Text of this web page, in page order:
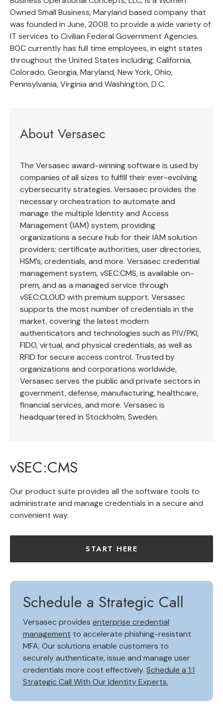
Owned Small Business, Maryland based company that
was founded in June, 2008 to provide a wide variety of
IT services to Civilian Federal Government Agencies.
BOC currently has full time employees, in eight states
throughout the United States including; California,
Colorado, Georgia, Maryland, New York, Ohio,
Pennsylvania, Virginia and Washington, D.C.
About Versasec
The Versasec award-winning software is used by
companies of all sizes to fulfill their ever-evolving
cybersecurity strategies. Versasec provides the
necessary orchestration to automate and
manage the multiple Identity and Access
Management (IAM) system, providing
organizations a secure hub for their IAM solution
providers: certificate authorities, user directories,
HSM’s, credentials, and more. Versasec credential
management system, vSEC:CMS, is available on-
prem, and as a managed service through
vSEC:CLOUD with premium support. Versasec
supports the most number of credentials in the
market, covering the latest modern
authenticators and technologies such as PIV/PKI,
FIDO, virtual, and physical credentials, as well as
RFID for secure access control. Trusted by
organizations and corporations worldwide,
Versasec serves the public and private sectors in
government, defense, manufacturing, healthcare,
financial services, and more. Versasec is
headquartered in Stockholm, Sweden.
vSEC:CMS
Our product suite provides all the software tools to
administrate and manage credentials in a secure and
convenient way.
START HERE
Schedule a Strategic Call
Versasec provides enterprise credential
management to accelerate phishing-resistant
MFA. Our solutions enable customers to
securely authenticate, issue and manage user
credentials more cost effectively. Schedule a 1:1
Strategic Call With Our Identity Experts.